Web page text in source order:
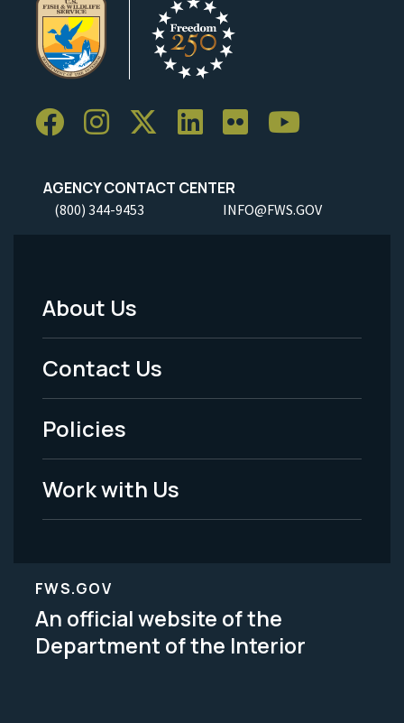
AGENCY CONTACT CENTER
(800) 344-9453 INFO@FWS.GOV
Footer
Menu
-
Legal
About Us
Contact Us
Policies
Work with Us
FWS.GOV
An official website of the
Department of the Interior